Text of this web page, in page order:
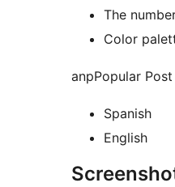
The
Color
anpPopular
Spanish
English